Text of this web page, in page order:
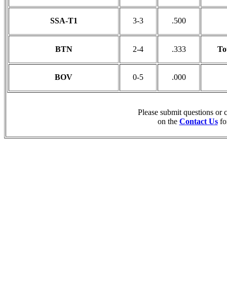
SSA-T1 3-3 .500
BTN 2-4 .333
BOV 0-5 .000
Please submit questions or
on the Contact Us